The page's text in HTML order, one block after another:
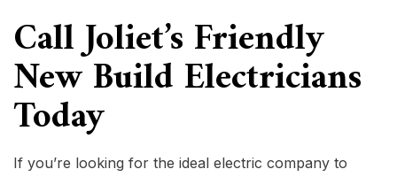
Call Joliet’s Friendly
New Build Electricians
Today
If you’re looking for the ideal electric company to